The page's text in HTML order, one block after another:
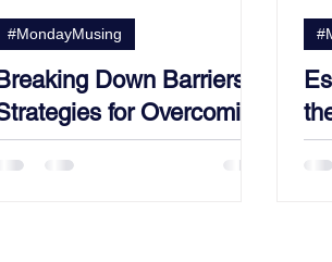
Breaking Down Barriers:
for Overcoming
in the Workplace
#MondayMusing